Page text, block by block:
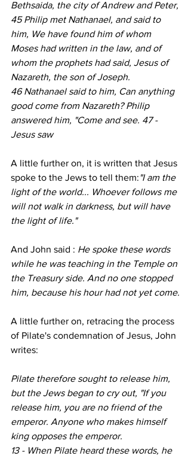
Bethsaida, the city of Andrew and Peter,
45 Philip met Nathanael, and said to
him, We have found him of whom
Moses had written in the law, and of
whom the prophets had said, Jesus of
Nazareth, the son of Joseph.
46 Nathanael said to him, Can anything
good come from Nazareth? Philip
answered him, "Come and see. 47 -
Jesus saw
A little further on, it is written that Jesus
spoke to the Jews to tell them: "I am the
light of the world... Whoever follows me
will not walk in darkness, but will have
the light of life."
And John said : He spoke these words
while he was teaching in the Temple on
the Treasury side. And no one stopped
him, because his hour had not yet come.
A little further on, retracing the process
of Pilate's condemnation of Jesus, John
writes:
Pilate therefore sought to release him,
but the Jews began to cry out, "If you
release him, you are no friend of the
emperor. Anyone who makes himself
king opposes the emperor.
13 - When Pilate heard these words, he